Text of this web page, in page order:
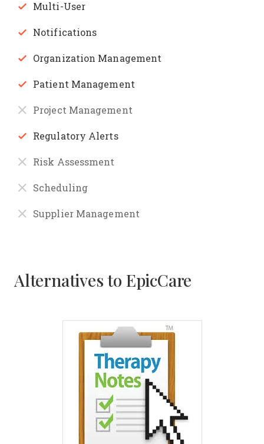
Multi-User
Notifications
Organization Management
Patient Management
Project Management
Regulatory Alerts
Risk Assessment
Scheduling
Supplier Management
Alternatives to EpicCare